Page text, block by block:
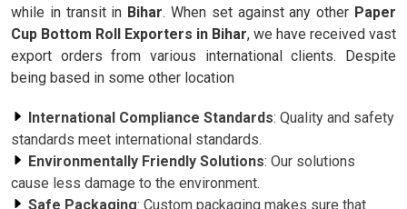
while in transit in Bihar. When set against any other Paper
Cup Bottom Roll Exporters in Bihar, we have received vast
export orders from various international clients. Despite
being based in some other location
International Compliance Standards: Quality and safety
standards meet international standards.
Environmentally Friendly Solutions: Our solutions
cause less damage to the environment.
Safe Packaging: Custom packaging makes sure that